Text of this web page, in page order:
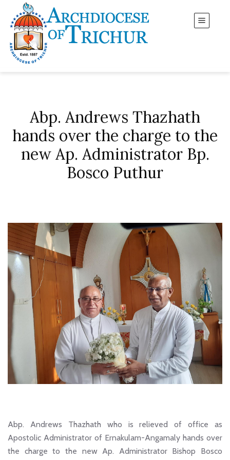
Abp. Andrews Thazhath
hands over the charge to the
new Ap. Administrator Bp.
Bosco Puthur
Abp. Andrews Thazhath who is relieved of office as
Apostolic Administrator of Ernakulam-Angamaly hands over
the charge to the new Ap. Administrator Bishop Bosco